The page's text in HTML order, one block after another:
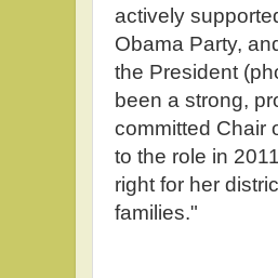
actively
Obama Party,
the President
been a strong,
committed Chair
to the role in
right for her
families."